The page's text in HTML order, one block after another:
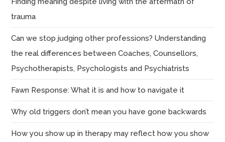
trauma
Can we stop judging other professions? Understanding
the real differences between Coaches, Counsellors,
Psychotherapists, Psychologists and Psychiatrists
Fawn Response: What it is and how to navigate it
Why old triggers don’t mean you have gone backwards
How you show up in therapy may reflect how you show